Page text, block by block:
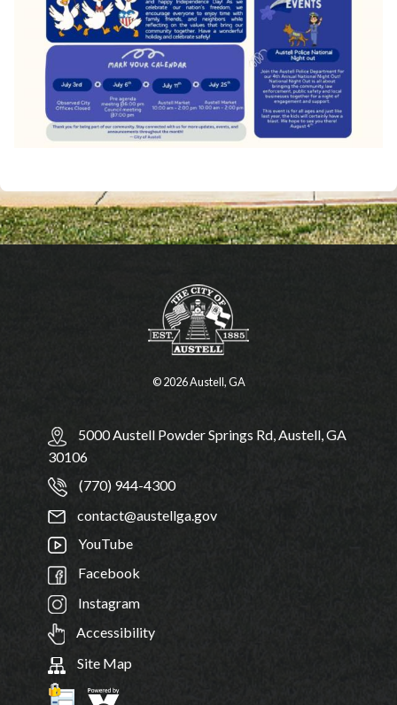
© 2026 Austell, GA
5000 Austell Powder Springs Rd, Austell, GA
30106
(770) 944-4300
contact@austellga.gov
YouTube
Facebook
Instagram
Accessibility
Site Map